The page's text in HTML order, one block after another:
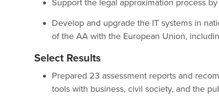
Support the legal approximation process
Develop and upgrade the IT systems in
of the AA with the European Union,
Select Results
Prepared 23 assessment reports and
tools with business, civil society, and the